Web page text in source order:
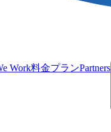
Work料金プランPartners